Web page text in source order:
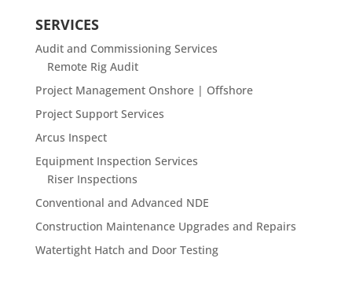
SERVICES
Audit and Commissioning Services
Remote Rig Audit
Project Management Onshore | Offshore
Project Support Services
Arcus Inspect
Equipment Inspection Services
Riser Inspections
Conventional and Advanced NDE
Construction Maintenance Upgrades and Repairs
Watertight Hatch and Door Testing